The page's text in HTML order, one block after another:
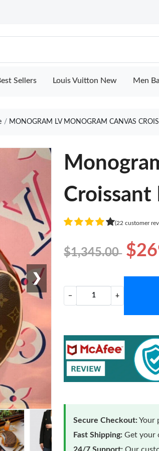
Sellers Louis Vuitton New Men
MONOGRAM LV MONOGRAM CANVAS
❯
Croissant
(22 customer
$1,345.00
− +
Secure Checkout:Your
Fast Shipping: Get your
24/7 Support: Our